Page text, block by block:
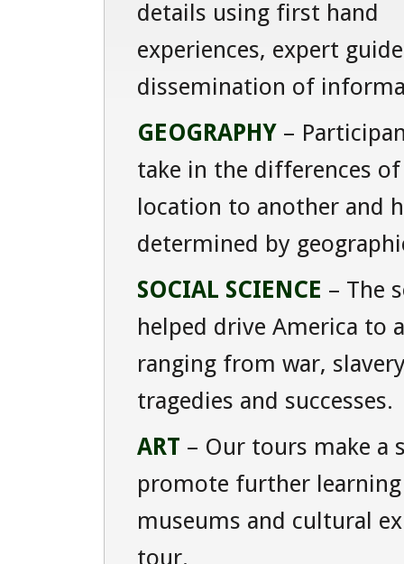
details using first hand
experiences, expert
dissemination of
GEOGRAPHY –
take in the differences
location to another and
determined by
SOCIAL SCIENCE – The
helped drive America to
ranging from war,
tragedies and successes.
ART – Our tours make a
promote further
museums and cultural
tour.